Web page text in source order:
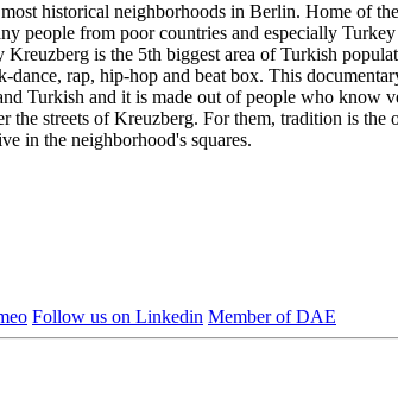
historical neighborhoods in Berlin. Home of
people from poor countries and especially
Kreuzberg is the 5th biggest area of Turkish
rap, hip-hop and beat box. This
Turkish and it is made out of people who
the streets of Kreuzberg. For them, tradition is
in the neighborhood's squares.
Follow us on Linkedin Member of DAE